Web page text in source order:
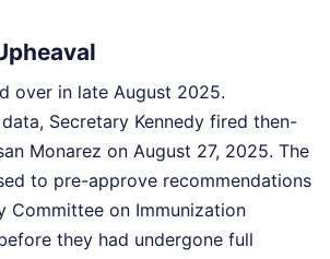
over in late August 2025.
Secretary Kennedy fired then-
Monarez on August 27, 2025. The
to pre-approve recommendations
Committee on Immunization
they had undergone full